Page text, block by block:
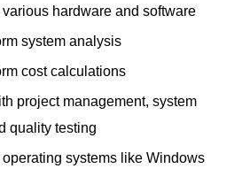
hardware and software
system analysis
cost calculations
project management, system
quality testing
systems like Windows